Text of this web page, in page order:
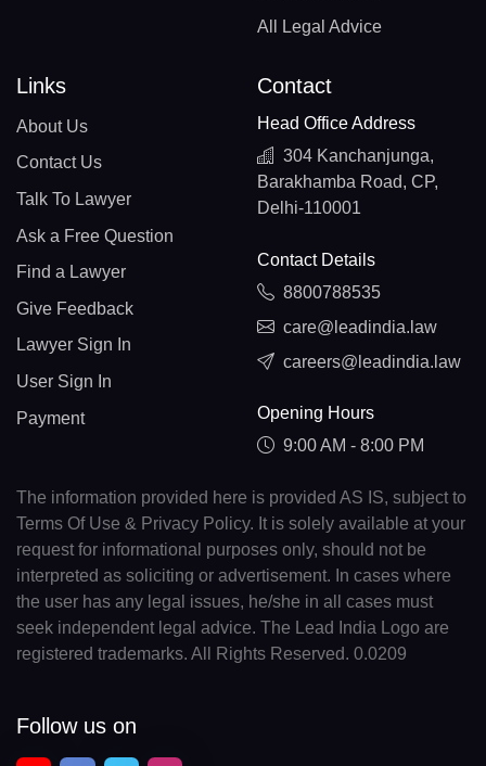
All Legal Advice
Links
About Us
Contact Us
Talk To Lawyer
Ask a Free Question
Find a Lawyer
Give Feedback
Lawyer Sign In
User Sign In
Payment
Contact
Head Office Address
304 Kanchanjunga,
Barakhamba Road, CP,
Delhi-110001
Contact Details
8800788535
care@leadindia.law
careers@leadindia.law
Opening Hours
9:00 AM - 8:00 PM
The information provided here is provided AS IS, subject to
Terms Of Use & Privacy Policy. It is solely available at your
request for informational purposes only, should not be
interpreted as soliciting or advertisement. In cases where
the user has any legal issues, he/she in all cases must
seek independent legal advice. The Lead India Logo are
registered trademarks. All Rights Reserved. 0.0209
Follow us on